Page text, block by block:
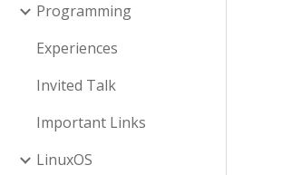
Programming
Experiences
Invited Talk
Important Links
LinuxOS